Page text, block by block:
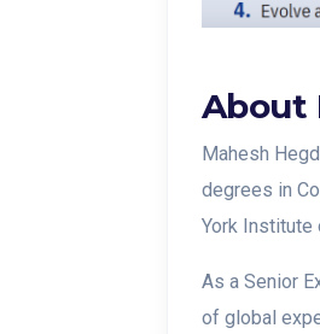
About
Mahesh
degrees in
York Institute
As a Senior
of global